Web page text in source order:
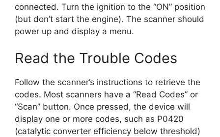
connected. Turn the ignition to the “ON” position
(but don’t start the engine). The scanner should
power up and display a menu.
Read the Trouble Codes
Follow the scanner’s instructions to retrieve the
codes. Most scanners have a “Read Codes” or
“Scan” button. Once pressed, the device will
display one or more codes, such as P0420
(catalytic converter efficiency below threshold)